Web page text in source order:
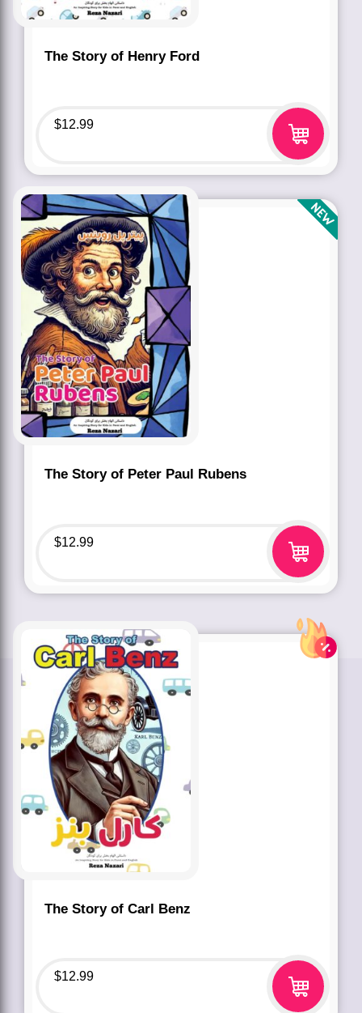
The Story of Henry Ford
$12.99
The Story of Peter Paul Rubens
$12.99
The Story of Carl Benz
$12.99